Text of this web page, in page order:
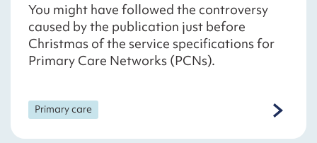
You might have followed the controversy
caused by the publication just before
Christmas of the service specifications for
Primary Care Networks (PCNs).
Primary care